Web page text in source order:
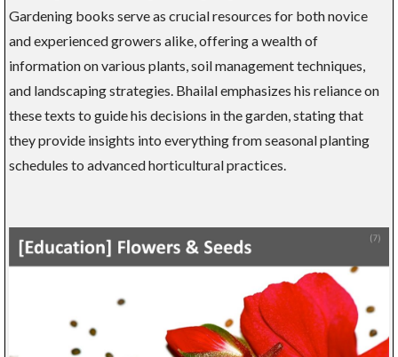
Gardening books serve as crucial resources for both novice
and experienced growers alike, offering a wealth of
information on various plants, soil management techniques,
and landscaping strategies. Bhailal emphasizes his reliance on
these texts to guide his decisions in the garden, stating that
they provide insights into everything from seasonal planting
schedules to advanced horticultural practices.